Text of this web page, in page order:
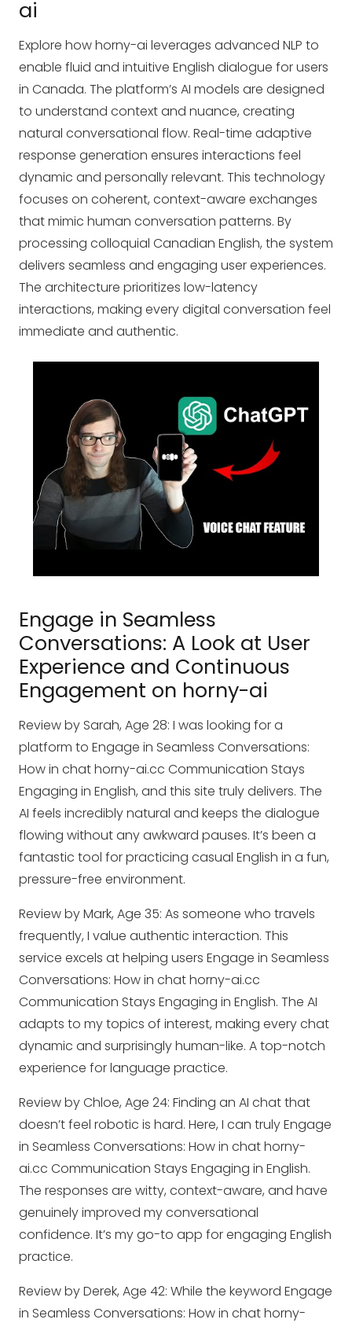
ai
Explore how horny-ai leverages advanced NLP to
enable fluid and intuitive English dialogue for users
in Canada. The platform’s AI models are designed
to understand context and nuance, creating
natural conversational flow. Real-time adaptive
response generation ensures interactions feel
dynamic and personally relevant. This technology
focuses on coherent, context-aware exchanges
that mimic human conversation patterns. By
processing colloquial Canadian English, the system
delivers seamless and engaging user experiences.
The architecture prioritizes low-latency
interactions, making every digital conversation feel
immediate and authentic.
Engage in Seamless
Conversations: A Look at User
Experience and Continuous
Engagement on horny-ai
Review by Sarah, Age 28: I was looking for a
platform to Engage in Seamless Conversations:
How in chat horny-ai.cc Communication Stays
Engaging in English, and this site truly delivers. The
AI feels incredibly natural and keeps the dialogue
flowing without any awkward pauses. It’s been a
fantastic tool for practicing casual English in a fun,
pressure-free environment.
Review by Mark, Age 35: As someone who travels
frequently, I value authentic interaction. This
service excels at helping users Engage in Seamless
Conversations: How in chat horny-ai.cc
Communication Stays Engaging in English. The AI
adapts to my topics of interest, making every chat
dynamic and surprisingly human-like. A top-notch
experience for language practice.
Review by Chloe, Age 24: Finding an AI chat that
doesn’t feel robotic is hard. Here, I can truly Engage
in Seamless Conversations: How in chat horny-
ai.cc Communication Stays Engaging in English.
The responses are witty, context-aware, and have
genuinely improved my conversational
confidence. It’s my go-to app for engaging English
practice.
Review by Derek, Age 42: While the keyword Engage
in Seamless Conversations: How in chat horny-